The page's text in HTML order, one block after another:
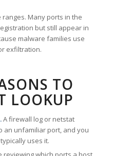
Many ports in the
but still appear in
malware families use
exfiltration.
TO
LOOKUP
A firewall log or netstat
an unfamiliar port, and you
uses it.